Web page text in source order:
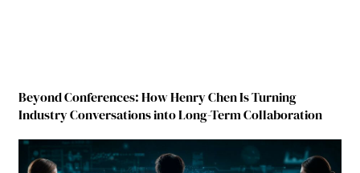
Beyond Conferences: How Henry Chen Is Turning
Industry Conversations into Long-Term Collaboration